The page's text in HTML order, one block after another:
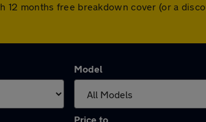
months free breakdown cover (or a
Model
Price to